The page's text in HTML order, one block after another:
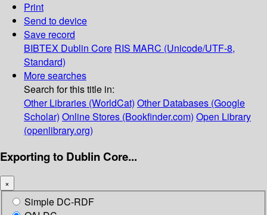
Print
Send to device
Save record
BIBTEX Dublin Core RIS MARC (Unicode/UTF-8,
Standard)
More searches
Search for this title in:
Other Libraries (WorldCat) Other Databases (Google
Scholar) Online Stores (Bookfinder.com) Open Library
(openlibrary.org)
Exporting to Dublin Core...
×
Simple DC-RDF